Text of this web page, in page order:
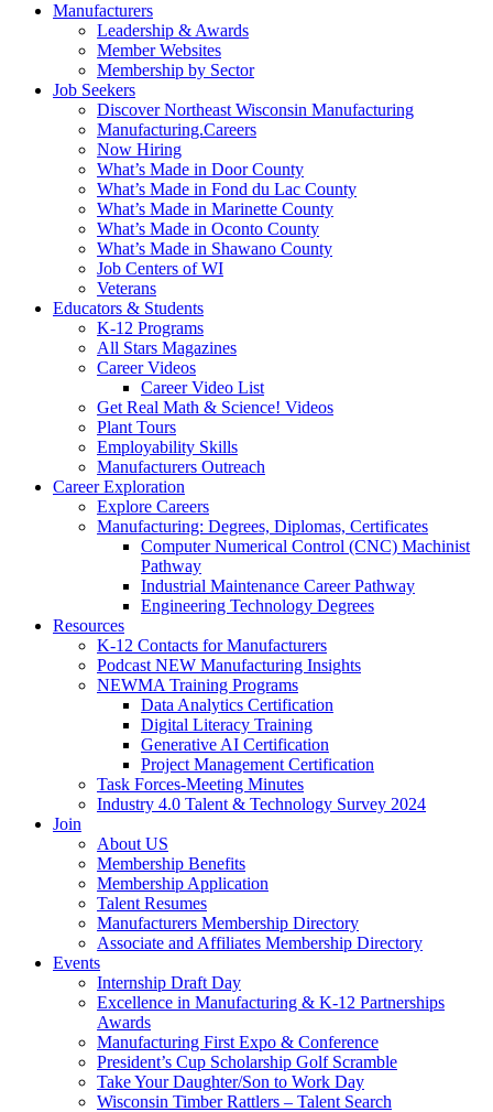
Manufacturers
Leadership & Awards
Member Websites
Membership by Sector
Job Seekers
Discover Northeast Wisconsin Manufacturing
Manufacturing.Careers
Now Hiring
What’s Made in Door County
What’s Made in Fond du Lac County
What’s Made in Marinette County
What’s Made in Oconto County
What’s Made in Shawano County
Job Centers of WI
Veterans
Educators & Students
K-12 Programs
All Stars Magazines
Career Videos
Career Video List
Get Real Math & Science! Videos
Plant Tours
Employability Skills
Manufacturers Outreach
Career Exploration
Explore Careers
Manufacturing: Degrees, Diplomas, Certificates
Computer Numerical Control (CNC) Machinist
Pathway
Industrial Maintenance Career Pathway
Engineering Technology Degrees
Resources
K-12 Contacts for Manufacturers
Podcast NEW Manufacturing Insights
NEWMA Training Programs
Data Analytics Certification
Digital Literacy Training
Generative AI Certification
Project Management Certification
Task Forces-Meeting Minutes
Industry 4.0 Talent & Technology Survey 2024
Join
About US
Membership Benefits
Membership Application
Talent Resumes
Manufacturers Membership Directory
Associate and Affiliates Membership Directory
Events
Internship Draft Day
Excellence in Manufacturing & K-12 Partnerships
Awards
Manufacturing First Expo & Conference
President’s Cup Scholarship Golf Scramble
Take Your Daughter/Son to Work Day
Wisconsin Timber Rattlers – Talent Search